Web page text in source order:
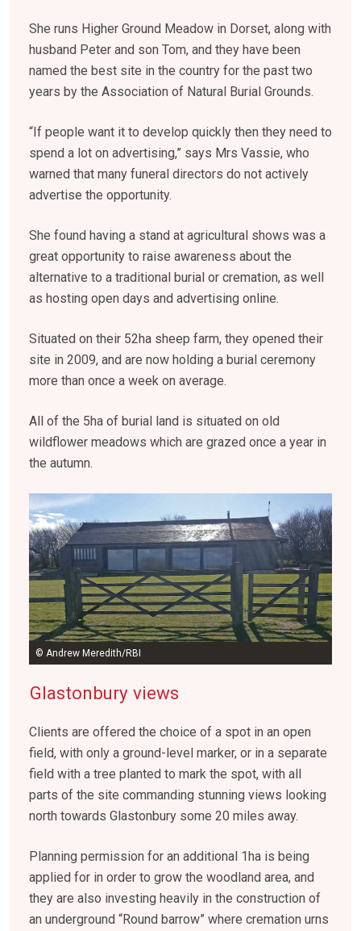
She runs Higher Ground Meadow in Dorset, along with
husband Peter and son Tom, and they have been
named the best site in the country for the past two
years by the Association of Natural Burial Grounds.
“If people want it to develop quickly then they need to
spend a lot on advertising,” says Mrs Vassie, who
warned that many funeral directors do not actively
advertise the opportunity.
She found having a stand at agricultural shows was a
great opportunity to raise awareness about the
alternative to a traditional burial or cremation, as well
as hosting open days and advertising online.
Situated on their 52ha sheep farm, they opened their
site in 2009, and are now holding a burial ceremony
more than once a week on average.
All of the 5ha of burial land is situated on old
wildflower meadows which are grazed once a year in
the autumn.
© Andrew Meredith/RBI
Glastonbury views
Clients are offered the choice of a spot in an open
field, with only a ground-level marker, or in a separate
field with a tree planted to mark the spot, with all
parts of the site commanding stunning views looking
north towards Glastonbury some 20 miles away.
Planning permission for an additional 1ha is being
applied for in order to grow the woodland area, and
they are also investing heavily in the construction of
an underground “Round barrow” where cremation urns